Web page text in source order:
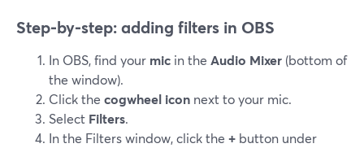
Step‑by‑step: adding filters in OBS
In OBS, find your mic in the Audio Mixer (bottom of
the window).
Click the cogwheel icon next to your mic.
Select Filters.
In the Filters window, click the + button under